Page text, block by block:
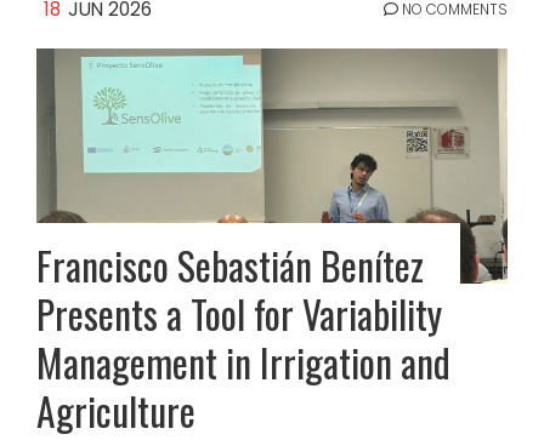
18 JUN 2026 NO COMMENTS
Francisco Sebastián Benítez
Presents a Tool for Variability
Management in Irrigation and
Agriculture